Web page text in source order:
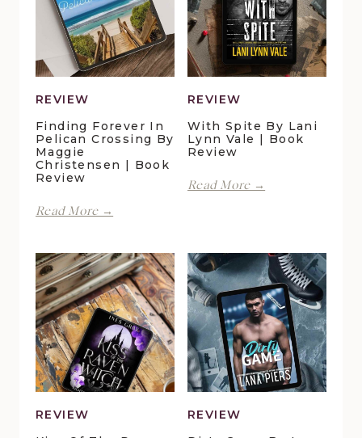
REVIEW
Finding Forever In
Pelican Crossing By
Maggie
Christensen | Book
Review
Read More →
Pelican
Crossing
by
Maggie
Christensen
|
Book
Review
REVIEW
With Spite By Lani
Lynn Vale | Book
Review
Read More →
Vale
|
Book
Review
REVIEW
REVIEW